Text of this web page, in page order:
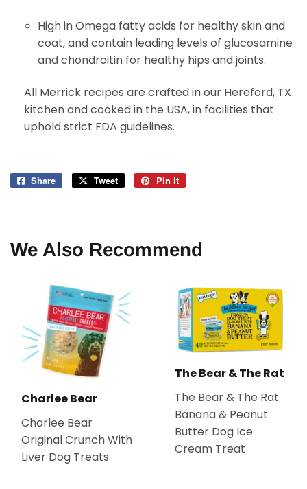
High in Omega fatty acids for healthy skin and
coat, and contain leading levels of glucosamine
and chondroitin for healthy hips and joints.
All Merrick recipes are crafted in our Hereford, TX
kitchen and cooked in the USA, in facilities that
uphold strict FDA guidelines.
Share
Share
Tweet
Tweet
Pin it
We Also Recommend
Charlee Bear
Charlee Bear
Original Crunch With
Liver Dog Treats
The Bear & The Rat
The Bear & The Rat
Banana & Peanut
Butter Dog Ice
Cream Treat